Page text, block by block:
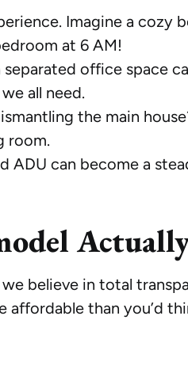
Imagine a cozy
at 6 AM!
office space
all need.
the main
room.
ADU can become a
believe in total
affordable than you’d